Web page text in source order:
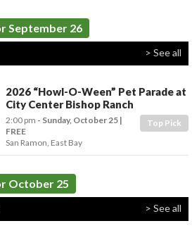
September 26
> See all
2026 “Howl-O-Ween” Pet Parade at
City Center Bishop Ranch
Top Pick
2:00 pm - Sunday, October 25
FREE
San Ramon, East Bay
October 25
> See all